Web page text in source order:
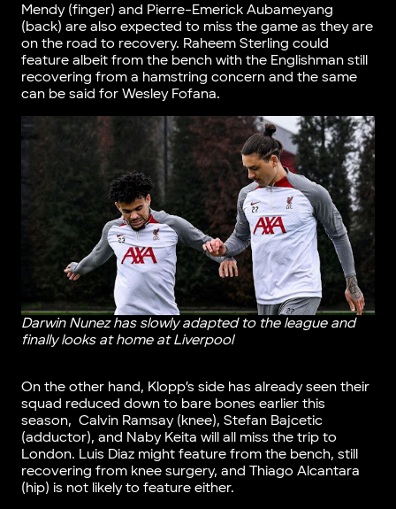
Mendy (finger) and Pierre-Emerick Aubameyang
(back) are also expected to miss the game as they are
on the road to recovery. Raheem Sterling could
feature albeit from the bench with the Englishman still
recovering from a hamstring concern and the same
can be said for Wesley Fofana.
Darwin Nunez has slowly adapted to the league and
finally looks at home at Liverpool
On the other hand, Klopp’s side has already seen their
squad reduced down to bare bones earlier this
season, Calvin Ramsay (knee), Stefan Bajcetic
(adductor), and Naby Keita will all miss the trip to
London. Luis Diaz might feature from the bench, still
recovering from knee surgery, and Thiago Alcantara
(hip) is not likely to feature either.